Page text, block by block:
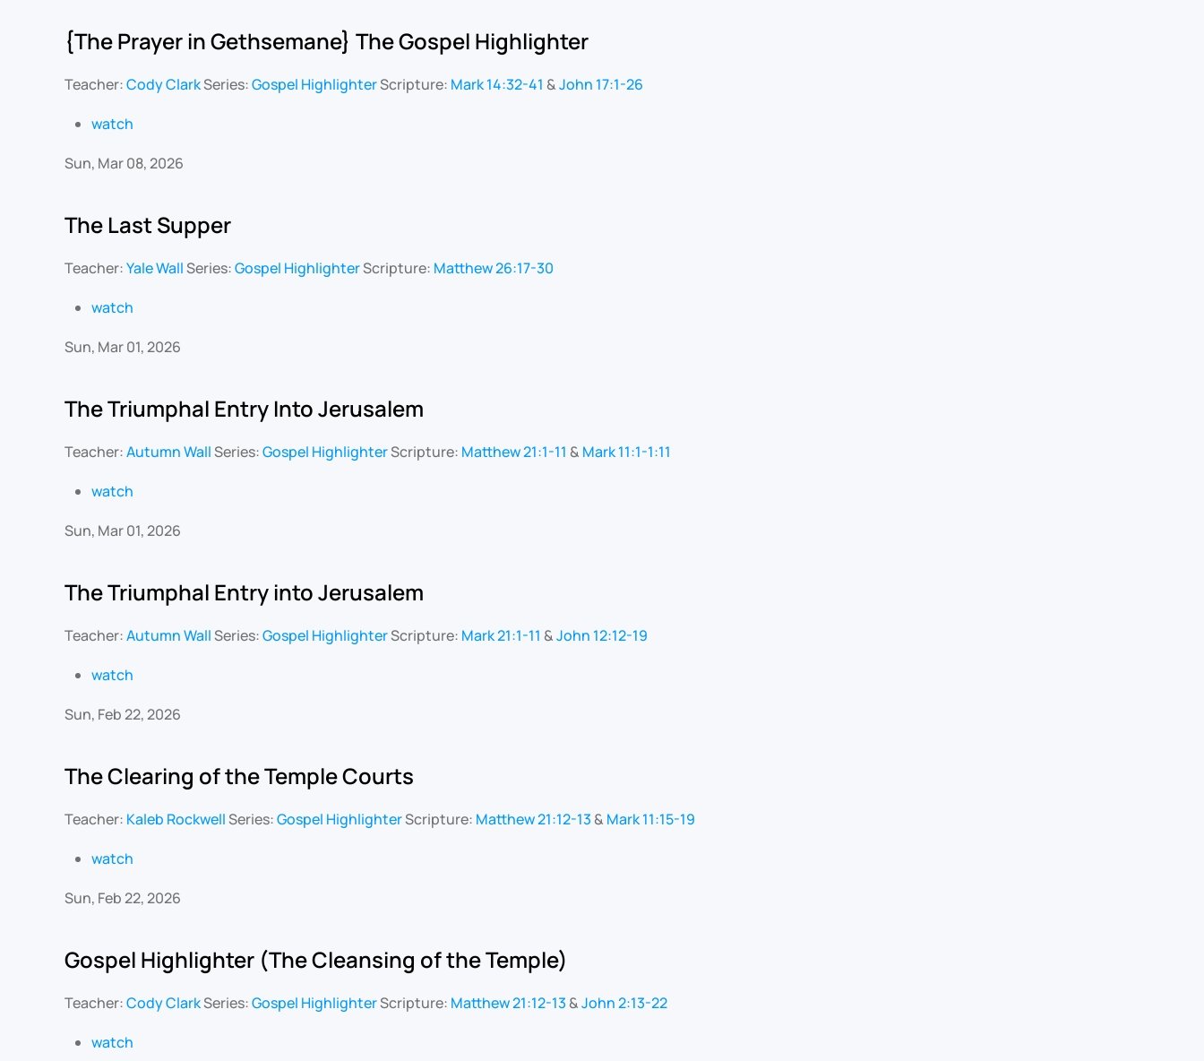
{The Prayer in Gethsemane} The Gospel Highlighter
Teacher:Cody ClarkSeries:Gospel HighlighterScripture: Mark 14:32-41 &John 17:1-26
watch
Sun, Mar 08, 2026
The Last Supper
Teacher:Yale WallSeries:Gospel HighlighterScripture: Matthew 26:17-30
watch
Sun, Mar 01, 2026
The Triumphal Entry Into Jerusalem
Teacher:Autumn WallSeries:Gospel HighlighterScripture: Matthew 21:1-11 & Mark 11:1-1:11
watch
Sun, Mar 01, 2026
The Triumphal Entry into Jerusalem
Teacher:Autumn WallSeries:Gospel HighlighterScripture: Mark 21:1-11 &John 12:12-19
watch
Sun, Feb 22, 2026
The Clearing of the Temple Courts
Teacher: Kaleb RockwellSeries:Gospel HighlighterScripture: Matthew 21:12-13 & Mark 11:15-19
watch
Sun, Feb 22, 2026
Gospel Highlighter (The Cleansing of the Temple)
Teacher:Cody ClarkSeries:Gospel HighlighterScripture: Matthew 21:12-13 &John 2:13-22
watch